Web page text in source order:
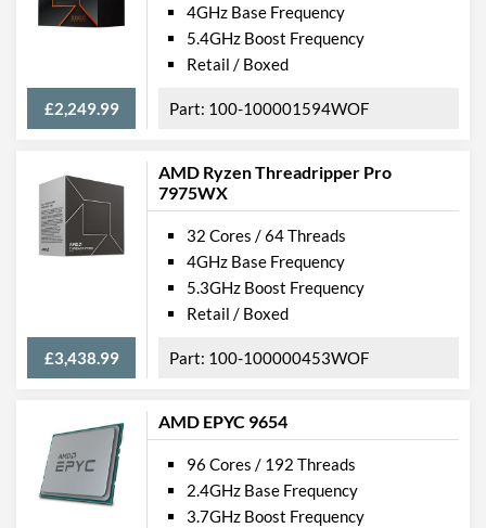
£2,249.99
4GHz Base Frequency
5.4GHz Boost Frequency
Retail / Boxed
100-100001594WOF
AMD Ryzen Threadripper Pro
7975WX
£3,438.99
32 Cores / 64 Threads
4GHz Base Frequency
5.3GHz Boost Frequency
Retail / Boxed
100-100000453WOF
AMD EPYC 9654
96 Cores / 192 Threads
2.4GHz Base Frequency
3.7GHz Boost Frequency